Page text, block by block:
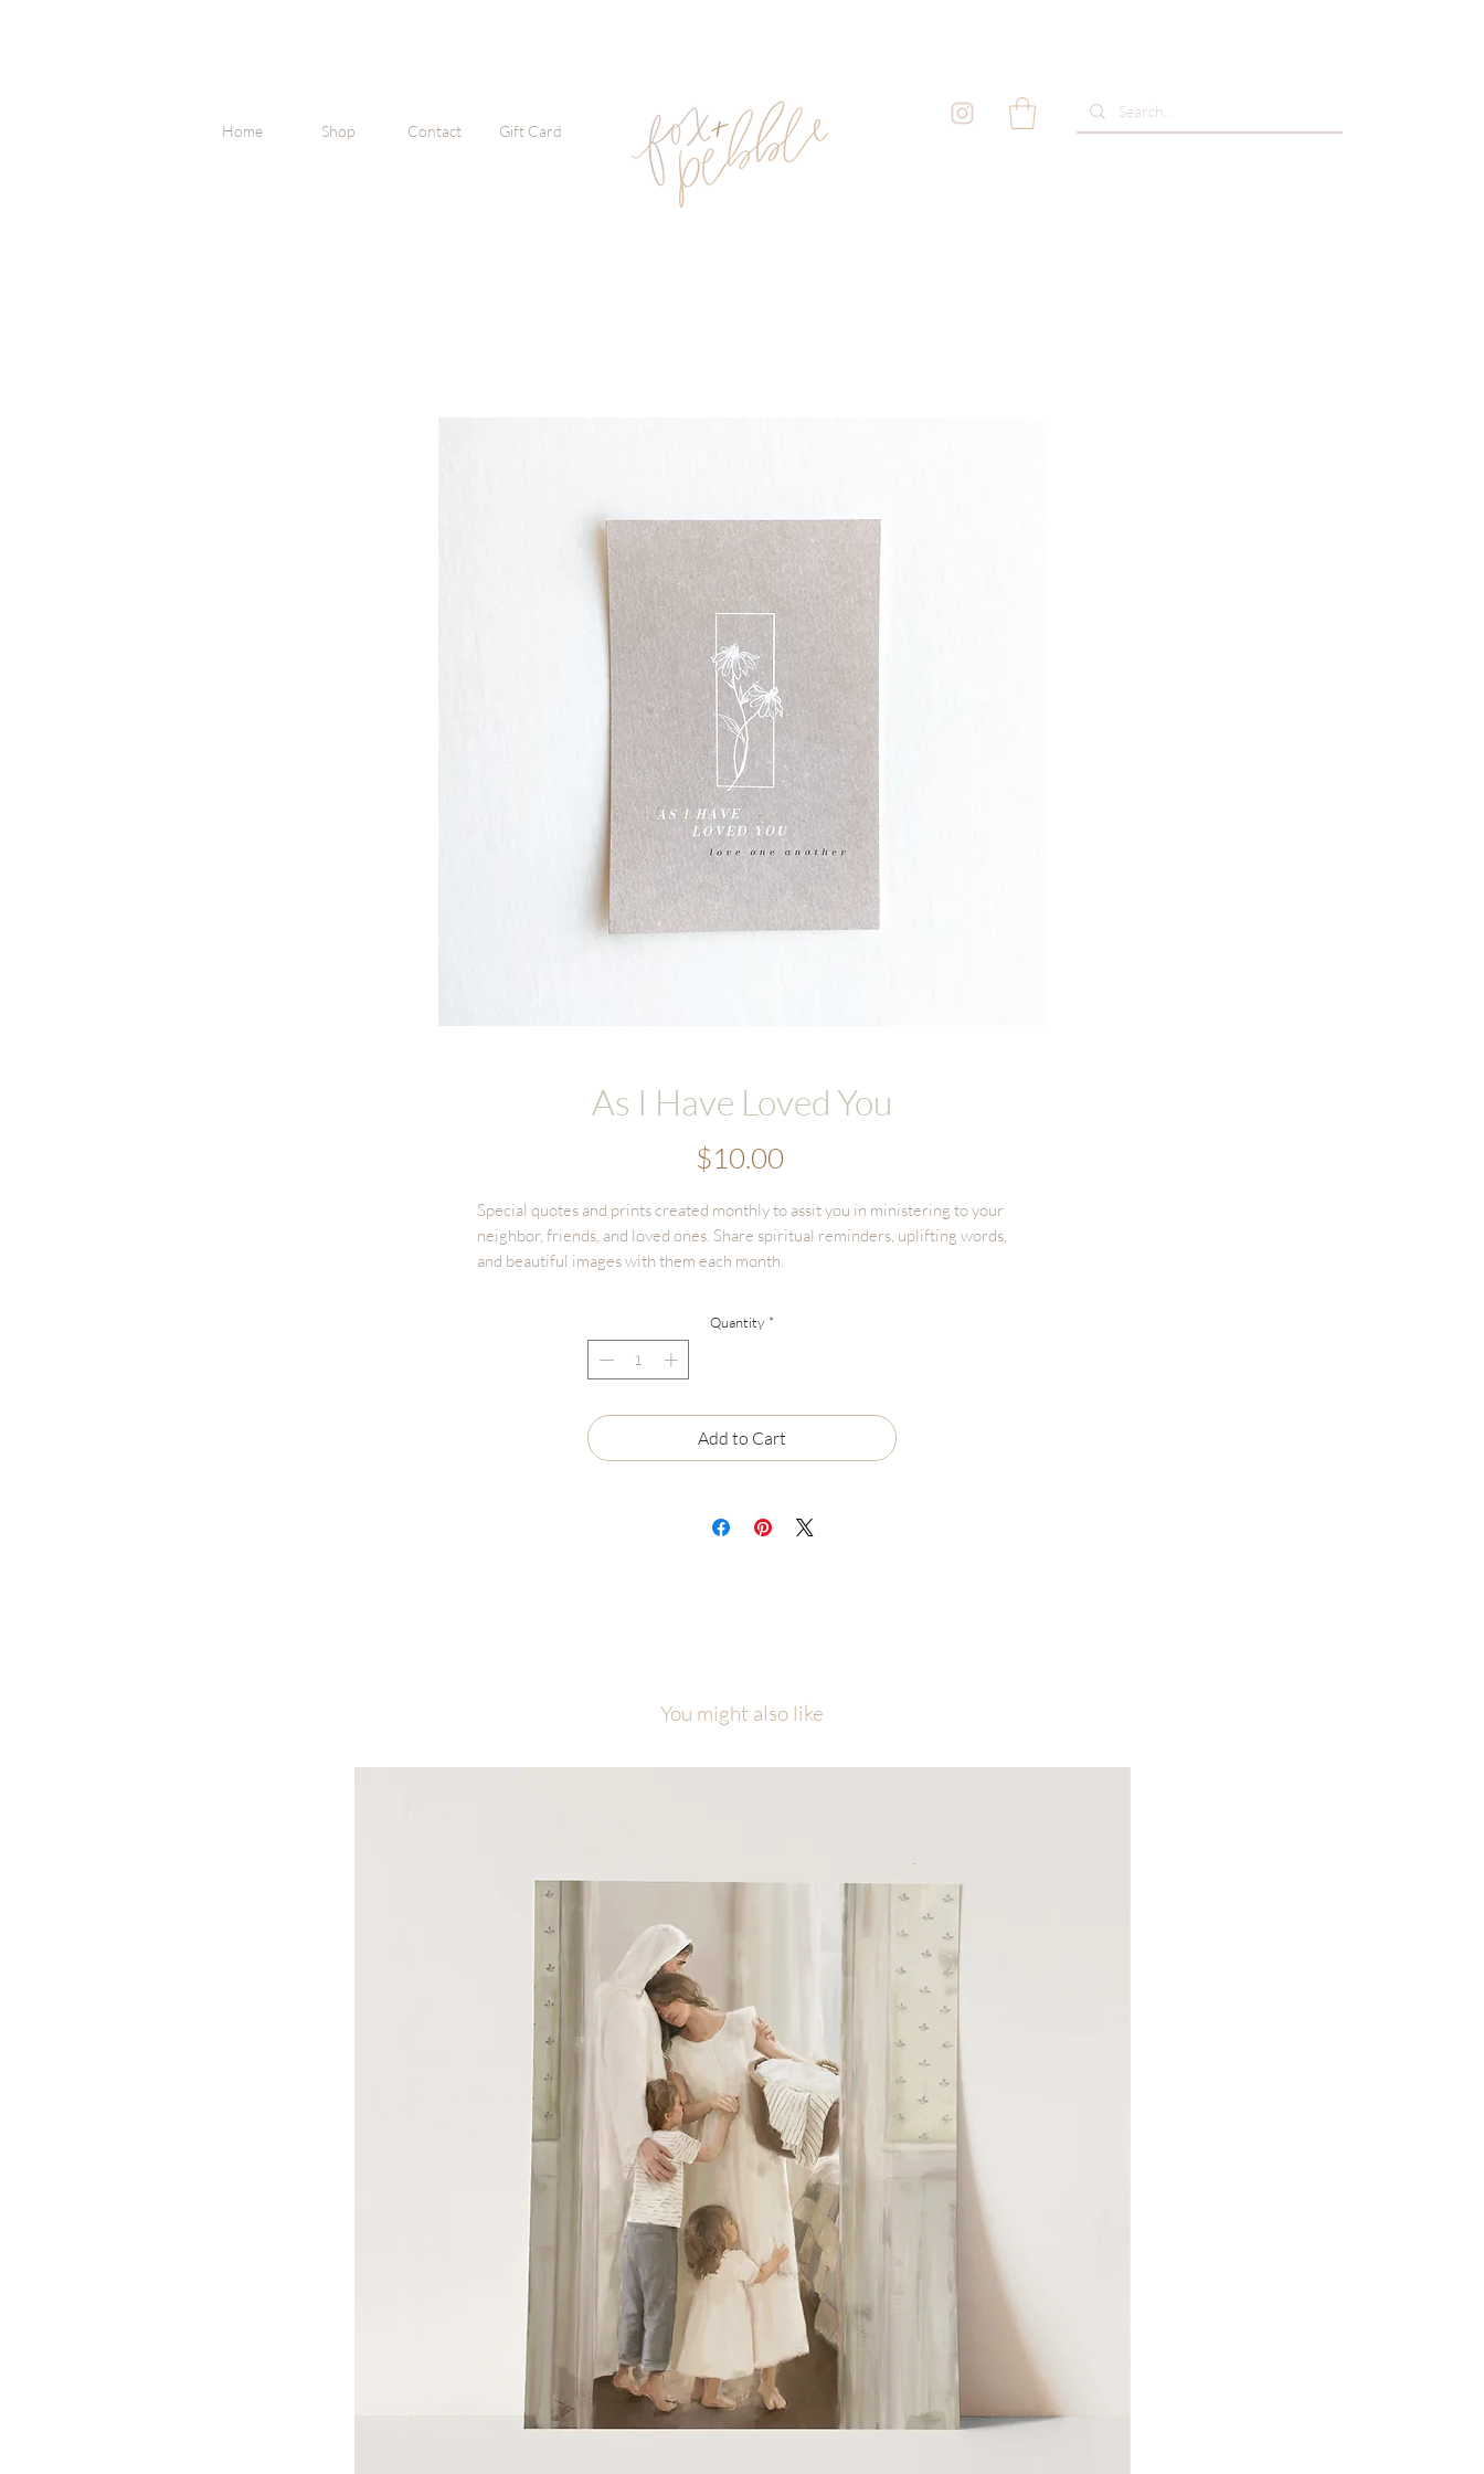
Home Shop Contact Gift Card
As I Have Loved You
$10.00Price
Special quotes and prints created monthly to assit you in ministering to your
neighbor, friends, and loved ones. Share spiritual reminders, uplifting words,
and beautiful images with them each month.
This is a one time purchase listing to receive
textured cotton paper. This is the perfect size to keep in scriptures, or
framed on a desk or bedside table.
Quantity *
Add to Cart
You might also like